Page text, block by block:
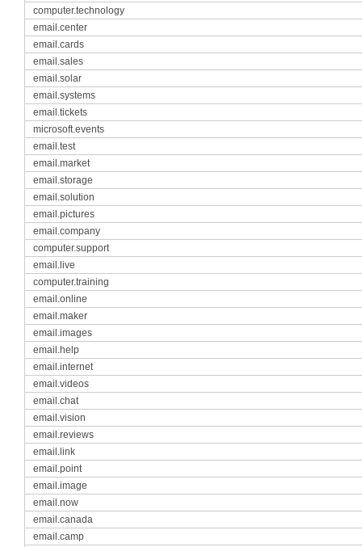
computer.technology
email.center
email.cards
email.sales
email.solar
email.systems
email.tickets
microsoft.events
email.test
email.market
email.storage
email.solution
email.pictures
email.company
computer.support
email.live
computer.training
email.online
email.maker
email.images
email.help
email.internet
email.videos
email.chat
email.vision
email.reviews
email.link
email.point
email.image
email.now
email.canada
email.camp